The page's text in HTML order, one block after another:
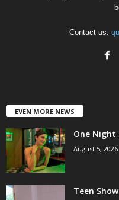
Contact us:
EVEN MORE NEWS
One Night
August 5, 2026
Teen